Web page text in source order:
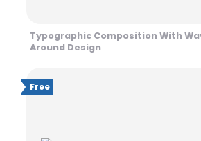
Typographic Composition With
Around Design
Free